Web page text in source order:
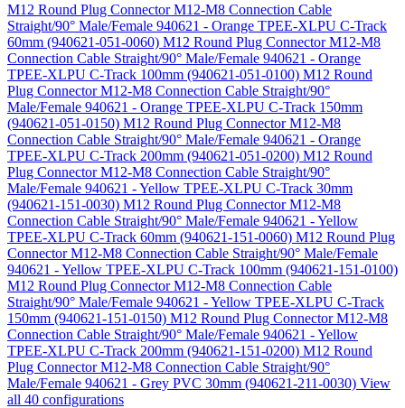
M12 Round Plug Connector M12-M8 Connection Cable
Straight/90° Male/Female 940621 - Orange TPEE-XLPU C-Track
60mm (940621-051-0060) M12 Round Plug Connector M12-M8
Connection Cable Straight/90° Male/Female 940621 - Orange
TPEE-XLPU C-Track 100mm (940621-051-0100) M12 Round
Plug Connector M12-M8 Connection Cable Straight/90°
Male/Female 940621 - Orange TPEE-XLPU C-Track 150mm
(940621-051-0150) M12 Round Plug Connector M12-M8
Connection Cable Straight/90° Male/Female 940621 - Orange
TPEE-XLPU C-Track 200mm (940621-051-0200) M12 Round
Plug Connector M12-M8 Connection Cable Straight/90°
Male/Female 940621 - Yellow TPEE-XLPU C-Track 30mm
(940621-151-0030) M12 Round Plug Connector M12-M8
Connection Cable Straight/90° Male/Female 940621 - Yellow
TPEE-XLPU C-Track 60mm (940621-151-0060) M12 Round Plug
Connector M12-M8 Connection Cable Straight/90° Male/Female
940621 - Yellow TPEE-XLPU C-Track 100mm (940621-151-0100)
M12 Round Plug Connector M12-M8 Connection Cable
Straight/90° Male/Female 940621 - Yellow TPEE-XLPU C-Track
150mm (940621-151-0150) M12 Round Plug Connector M12-M8
Connection Cable Straight/90° Male/Female 940621 - Yellow
TPEE-XLPU C-Track 200mm (940621-151-0200) M12 Round
Plug Connector M12-M8 Connection Cable Straight/90°
Male/Female 940621 - Grey PVC 30mm (940621-211-0030) View
all 40 configurations